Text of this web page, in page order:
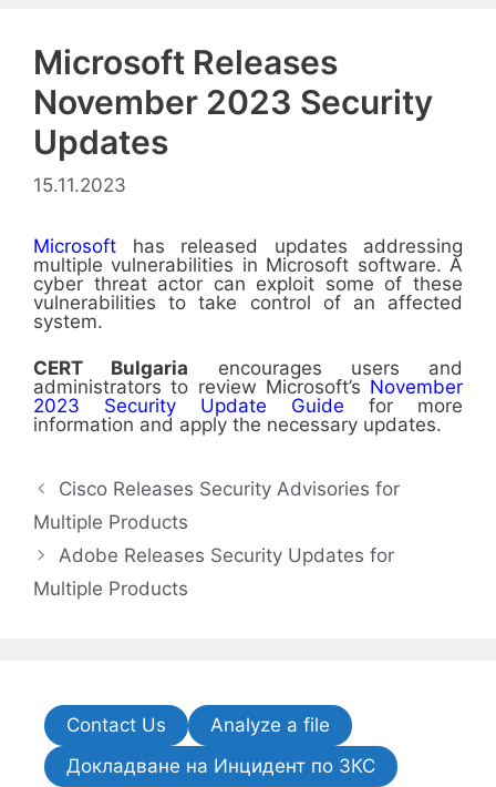
Microsoft Releases
November 2023 Security
Updates
15.11.2023
Microsoft has released updates addressing
multiple vulnerabilities in Microsoft software. A
cyber threat actor can exploit some of these
vulnerabilities to take control of an affected
system.
CERT Bulgaria encourages users and
administrators to review Microsoft’s November
2023 Security Update Guide for more
information and apply the necessary updates.
Cisco Releases Security Advisories for
Multiple Products
Adobe Releases Security Updates for
Multiple Products
Contact Us
Analyze a file
Докладване на Инцидент по ЗКС